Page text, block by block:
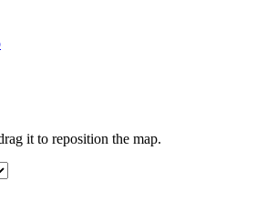
it to reposition the map.